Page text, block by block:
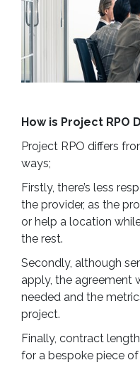
How is Project RPO
Project RPO differs
ways;
Firstly, there’s less
the provider, as the
or help a location
the rest.
Secondly, although
apply, the agreement
needed and the
project.
Finally, contract
for a bespoke piece